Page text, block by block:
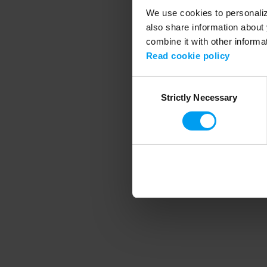
We use cookies to
also share information
combine it with other
Read cookie policy
SelectionStrictly Necessary
Application